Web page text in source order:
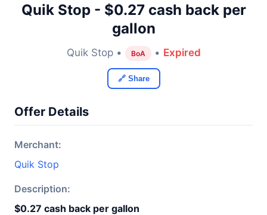
Quik Stop - $0.27 cash back per
gallon
Quik Stop • BoA • Expired
🔗 Share
Offer Details
Merchant:
Quik Stop
Description:
$0.27 cash back per gallon